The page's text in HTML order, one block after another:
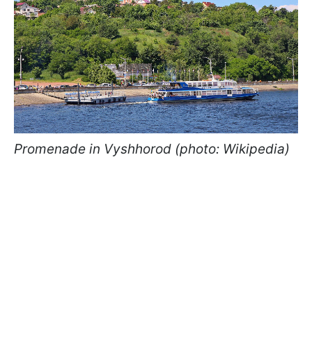
Promenade in Vyshhorod (photo: Wikipedia)